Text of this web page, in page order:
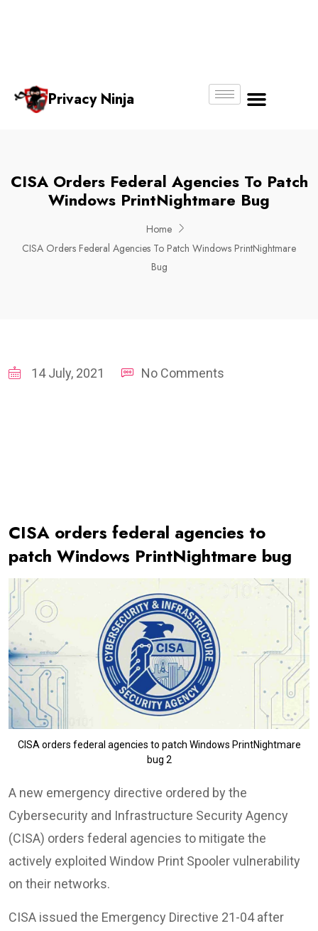
Privacy Ninja
CISA Orders Federal Agencies To Patch
Windows PrintNightmare Bug
Home
CISA Orders Federal Agencies To Patch Windows PrintNightmare
Bug
14 July, 2021 No Comments
CISA orders federal agencies to
patch Windows PrintNightmare bug
CISA orders federal agencies to patch Windows PrintNightmare
bug 2
A new emergency directive ordered by the
Cybersecurity and Infrastructure Security Agency
(CISA) orders federal agencies to mitigate the
actively exploited Window Print Spooler vulnerability
on their networks.
CISA issued the Emergency Directive 21-04 after